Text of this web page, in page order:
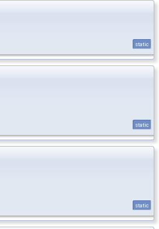
static
static
static